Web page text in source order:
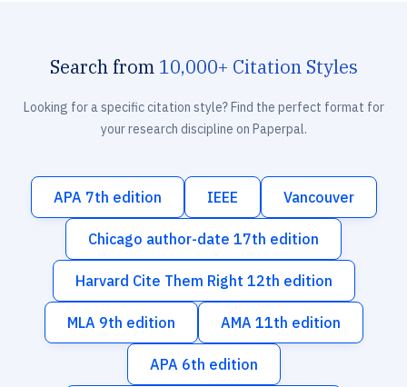
Search from 10,000+ Citation Styles
Looking for a specific citation style? Find the perfect format for
your research discipline on Paperpal.
APA 7th edition IEEE Vancouver
Chicago author-date 17th edition
Harvard Cite Them Right 12th edition
MLA 9th edition AMA 11th edition
APA 6th edition